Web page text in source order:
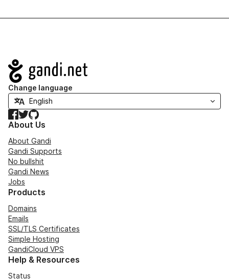
Navigation
Change language
Facebook
TwitterGitHub
About Us
About Gandi
Gandi Supports
No bullshit
Gandi News
Jobs
Products
Domains
Emails
SSL/TLS Certificates
Simple Hosting
GandiCloud VPS
Help & Resources
Status